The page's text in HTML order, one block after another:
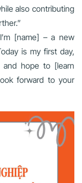
also contributing
[name] – a new
is my first day,
and hope to [learn
forward to your